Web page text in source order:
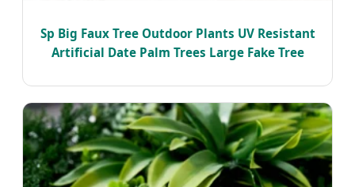
Sp Big Faux Tree Outdoor Plants UV Resistant
Artificial Date Palm Trees Large Fake Tree